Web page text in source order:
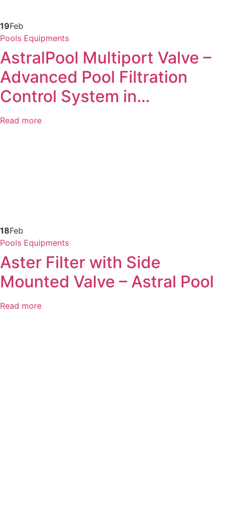
19Feb
Pools Equipments
AstralPool Multiport Valve –
Advanced Pool Filtration
Control System in…
Read more
18Feb
Pools Equipments
Aster Filter with Side
Mounted Valve – Astral Pool
Read more